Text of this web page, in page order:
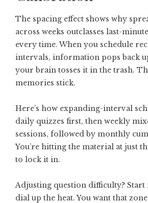
The spacing effect shows why
across weeks outclasses last-
every time. When you schedule
intervals, information pops back
your brain tosses it in the trash.
memories stick.
Here’s how expanding-interval
daily quizzes first, then weekly
sessions, followed by monthly
You’re hitting the material at just
to lock it in.
Adjusting question difficulty? Start
dial up the heat. You want that